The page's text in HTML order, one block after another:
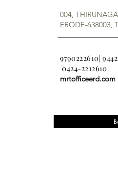
004,
ERODE-638003,
9790222610|
0424-2212610
mrtofficeerd.com